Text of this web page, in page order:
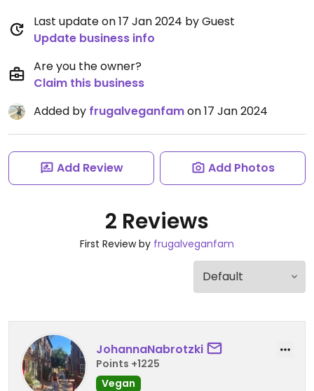
Last update on 17 Jan 2024 by Guest
Update business info
Are you the owner?
Claim this business
Added by frugalveganfamon 17 Jan 2024
Add Review Add Photos
2 Reviews
First Review by frugalveganfam
JohannaNabrotzki
Points +1225
Vegan